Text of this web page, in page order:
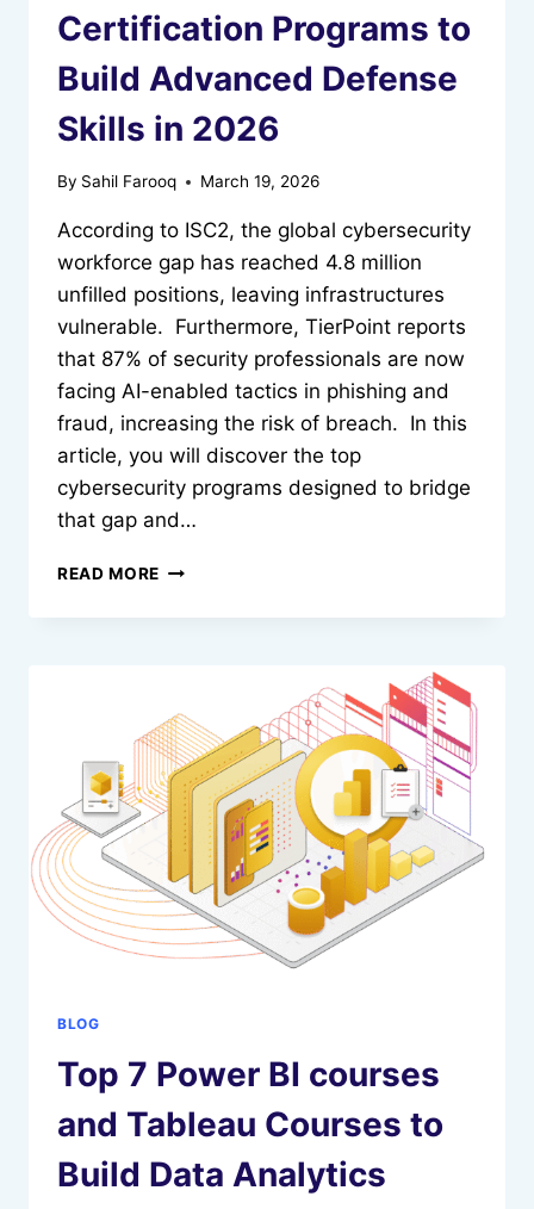
Certification Programs to
Build Advanced Defense
Skills in 2026
By Sahil Farooq March 19, 2026
According to ISC2, the global cybersecurity
workforce gap has reached 4.8 million
unfilled positions, leaving infrastructures
vulnerable. Furthermore, TierPoint reports
that 87% of security professionals are now
facing AI-enabled tactics in phishing and
fraud, increasing the risk of breach. In this
article, you will discover the top
cybersecurity programs designed to bridge
that gap and…
READ MORE TOP
CYBERSECURITY
BUILD
ADVANCED
DEFENSE
SKILLS
IN
2026
BLOG
Top 7 Power BI courses
and Tableau Courses to
Build Data Analytics